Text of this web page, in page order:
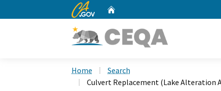
CA.gov
Home
Search
Culvert Replacement (Lake Alteration